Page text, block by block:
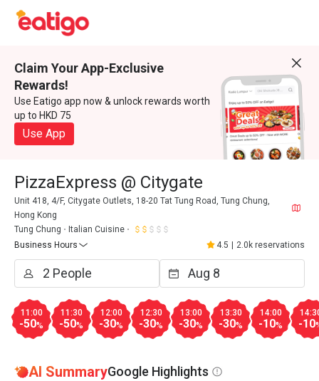
Claim Your App-Exclusive
Rewards!
Use Eatigo app now & unlock rewards worth
up to HKD 75
Use App
PizzaExpress @ Citygate
Unit 418, 4/F, Citygate Outlets, 18-20 Tat Tung Road, Tung Chung,
Hong Kong
Tung Chung
Italian Cuisine
Business Hours
4.5 2.0k reservations
11:00
-50%
11:30
-50%
12:00
-30%
12:30
-30%
13:00
-30%
13:30
-30%
14:00
-10% -10
AI SummaryGoogle Highlights